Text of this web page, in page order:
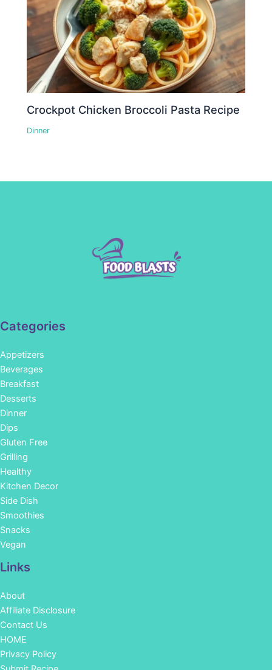
Crockpot Chicken Broccoli Pasta Recipe
Dinner
Categories
Appetizers
Beverages
Breakfast
Desserts
Dinner
Dips
Gluten Free
Grilling
Healthy
Kitchen Decor
Side Dish
Smoothies
Snacks
Vegan
Links
About
Affiliate Disclosure
Contact Us
HOME
Privacy Policy